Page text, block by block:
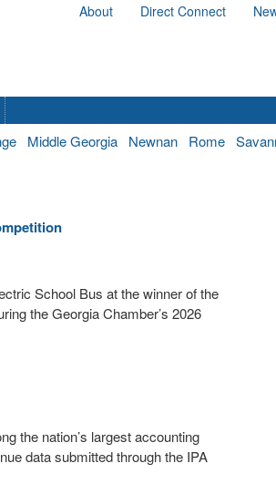
About Direct Connect
Middle Georgia Newnan Rome
School Bus at the winner of the
the Georgia Chamber’s 2026
the nation’s largest accounting
data submitted through the IPA